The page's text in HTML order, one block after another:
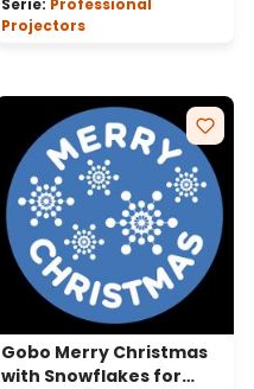
Projectors
Gobo Merry Christmas
with Snowflakes for